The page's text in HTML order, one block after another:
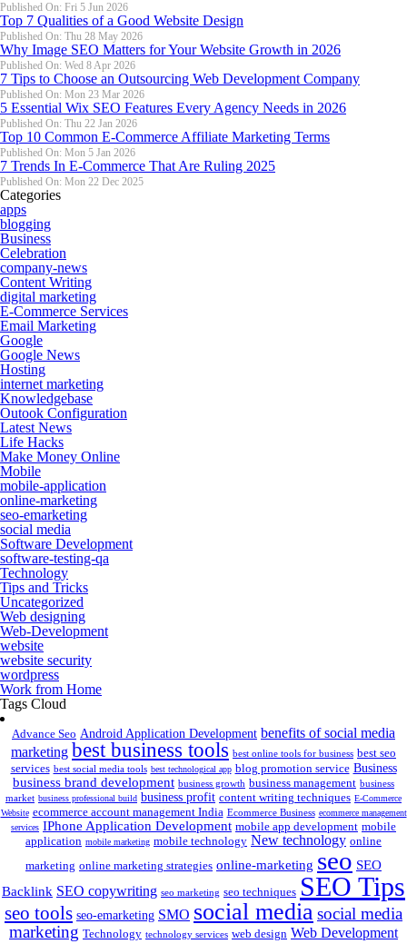
Published On: Fri 5 Jun 2026
Top 7 Qualities of a Good Website Design
Published On: Thu 28 May 2026
Why Image SEO Matters for Your Website Growth in 2026
Published On: Wed 8 Apr 2026
7 Tips to Choose an Outsourcing Web Development Company
Published On: Mon 23 Mar 2026
5 Essential Wix SEO Features Every Agency Needs in 2026
Published On: Thu 22 Jan 2026
Top 10 Common E-Commerce Affiliate Marketing Terms
Published On: Mon 5 Jan 2026
7 Trends In E-Commerce That Are Ruling 2025
Published On: Mon 22 Dec 2025
Categories
apps
blogging
Business
Celebration
company-news
Content Writing
digital marketing
E-Commerce Services
Email Marketing
Google
Google News
Hosting
internet marketing
Knowledgebase
Outook Configuration
Latest News
Life Hacks
Make Money Online
Mobile
mobile-application
online-marketing
seo-emarketing
social media
Software Development
software-testing-qa
Technology
Tips and Tricks
Uncategorized
Web designing
Web-Development
website
website security
wordpress
Work from Home
Tags Cloud
Advance Seo Android Application Development benefits of social media
marketing best business tools best online tools for business best seo
services best social media tools best technological app blog promotion service Business
business brand development business growth business management business
market business professional build business profit content writing techniques E-Commerce
Website ecommerce account management India Ecommerce Business ecommerce management
services IPhone Application Development mobile app development mobile
application mobile marketing mobile technology New technology online
marketing online marketing strategies online-marketing seo SEO
Backlink SEO copywriting seo marketing seo techniques SEO Tips
seo tools seo-emarketing SMO social mediasocial media
marketing Technology technology services web design Web Development